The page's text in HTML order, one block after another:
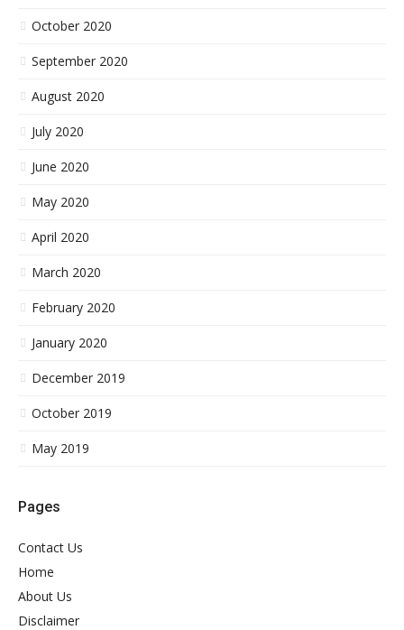
October 2020
September 2020
August 2020
July 2020
June 2020
May 2020
April 2020
March 2020
February 2020
January 2020
December 2019
October 2019
May 2019
Pages
Contact Us
Home
About Us
Disclaimer